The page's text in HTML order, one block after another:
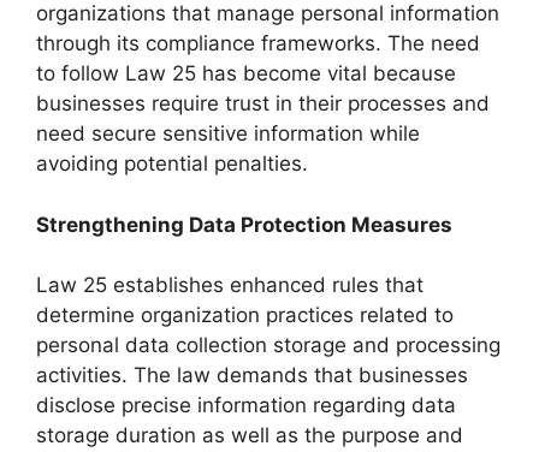
organizations that manage personal information
through its compliance frameworks. The need
to follow Law 25 has become vital because
businesses require trust in their processes and
need secure sensitive information while
avoiding potential penalties.
Strengthening Data Protection Measures
Law 25 establishes enhanced rules that
determine organization practices related to
personal data collection storage and processing
activities. The law demands that businesses
disclose precise information regarding data
storage duration as well as the purpose and